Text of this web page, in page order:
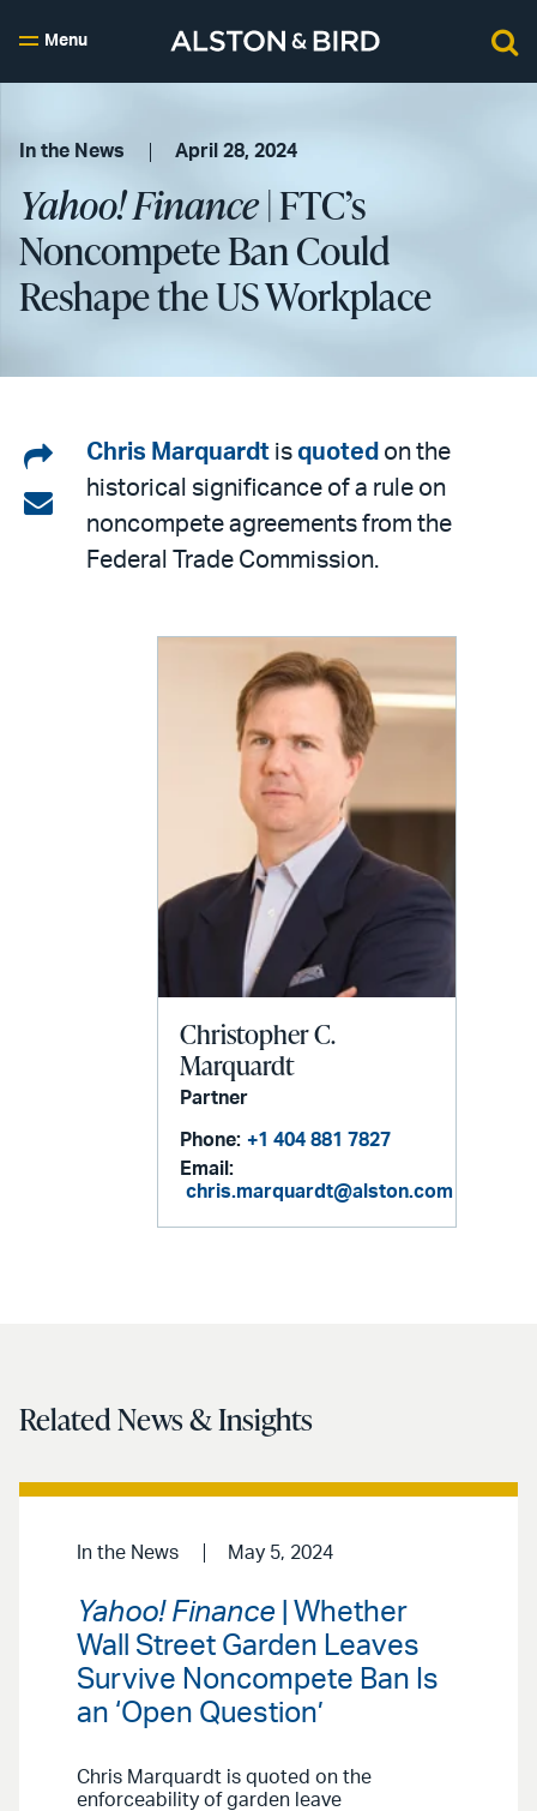
Menu
In the News April 28, 2024
Yahoo! Finance| FTC’s
Noncompete Ban Could
Reshape the US Workplace
Share
on
LinkedIn
Share
Chris Marquardt is quoted on the
historical significance of a rule on
noncompete agreements from the
Federal Trade Commission.
Christopher C.
Marquardt
Partner
Phone: +1 404 881 7827
Email:
chris.marquardt@alston.com
Related News & Insights
In the News May 5, 2024
Yahoo! Finance | Whether
Wall Street Garden Leaves
Survive Noncompete Ban Is
an ‘Open Question’
Chris Marquardt is quoted on the
enforceability of garden leave